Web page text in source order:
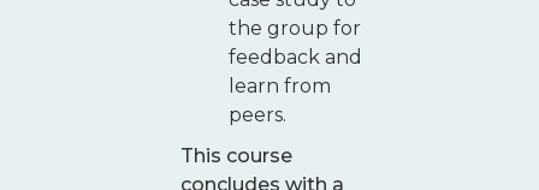
the group for
feedback and
learn from
peers.
This course
concludes with a